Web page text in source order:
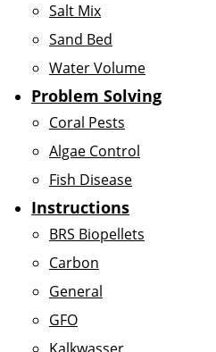
Salt Mix
Sand Bed
Water Volume
Problem Solving
Coral Pests
Algae Control
Fish Disease
Instructions
BRS Biopellets
Carbon
General
GFO